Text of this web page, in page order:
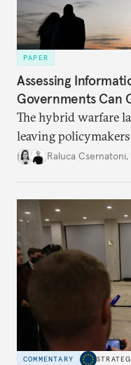
PAPER
Assessing
Governments Can
The hybrid warfare
leaving
better inform their
Raluca Csernatoni,
COMMENTARY